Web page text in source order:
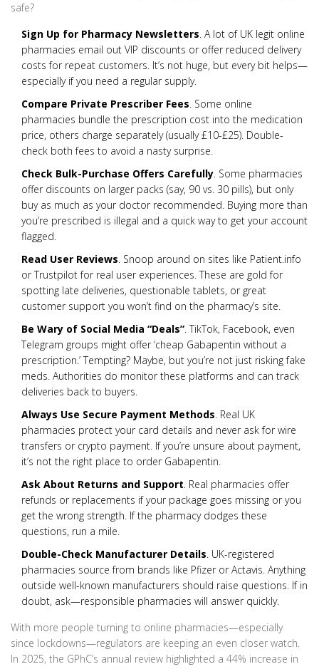
safe?
Sign Up for Pharmacy Newsletters. A lot of UK legit online
pharmacies email out VIP discounts or offer reduced delivery
costs for repeat customers. It’s not huge, but every bit helps—
especially if you need a regular supply.
Compare Private Prescriber Fees. Some online
pharmacies bundle the prescription cost into the medication
price, others charge separately (usually £10-£25). Double-
check both fees to avoid a nasty surprise.
Check Bulk-Purchase Offers Carefully. Some pharmacies
offer discounts on larger packs (say, 90 vs. 30 pills), but only
buy as much as your doctor recommended. Buying more than
you’re prescribed is illegal and a quick way to get your account
flagged.
Read User Reviews. Snoop around on sites like Patient.info
or Trustpilot for real user experiences. These are gold for
spotting late deliveries, questionable tablets, or great
customer support you won’t find on the pharmacy’s site.
Be Wary of Social Media “Deals”. TikTok, Facebook, even
Telegram groups might offer ‘cheap Gabapentin without a
prescription.’ Tempting? Maybe, but you’re not just risking fake
meds. Authorities do monitor these platforms and can track
deliveries back to buyers.
Always Use Secure Payment Methods. Real UK
pharmacies protect your card details and never ask for wire
transfers or crypto payment. If you’re unsure about payment,
it’s not the right place to order Gabapentin.
Ask About Returns and Support. Real pharmacies offer
refunds or replacements if your package goes missing or you
get the wrong strength. If the pharmacy dodges these
questions, run a mile.
Double-Check Manufacturer Details. UK-registered
pharmacies source from brands like Pfizer or Actavis. Anything
outside well-known manufacturers should raise questions. If in
doubt, ask—responsible pharmacies will answer quickly.
With more people turning to online pharmacies—especially
since lockdowns—regulators are keeping an even closer watch.
In 2025, the GPhC’s annual review highlighted a 44% increase in